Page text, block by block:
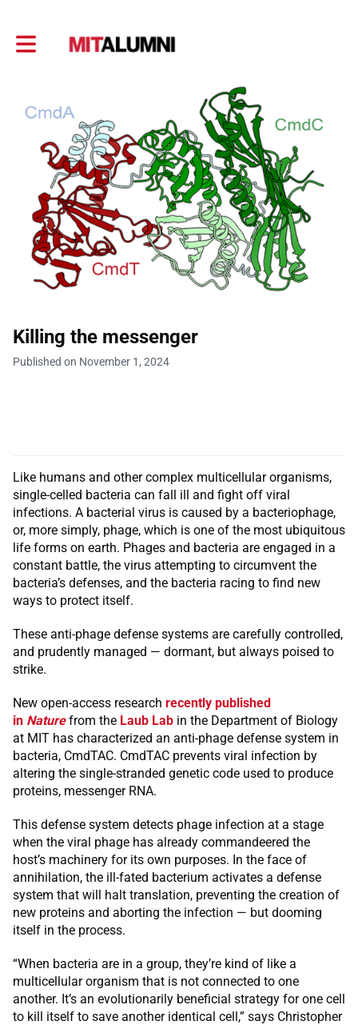
Toggle main navigation
Killing the messenger
Published on November 1, 2024
Like humans and other complex multicellular organisms,
single-celled bacteria can fall ill and fight off viral
infections. A bacterial virus is caused by a bacteriophage,
or, more simply, phage, which is one of the most ubiquitous
life forms on earth. Phages and bacteria are engaged in a
constant battle, the virus attempting to circumvent the
bacteria’s defenses, and the bacteria racing to find new
ways to protect itself.
These anti-phage defense systems are carefully controlled,
and prudently managed — dormant, but always poised to
strike.
New open-access research recently published
in Naturefrom the Laub Lab in the Department of Biology
at MIT has characterized an anti-phage defense system in
bacteria, CmdTAC. CmdTAC prevents viral infection by
altering the single-stranded genetic code used to produce
proteins, messenger RNA.
This defense system detects phage infection at a stage
when the viral phage has already commandeered the
host’s machinery for its own purposes. In the face of
annihilation, the ill-fated bacterium activates a defense
system that will halt translation, preventing the creation of
new proteins and aborting the infection — but dooming
itself in the process.
“When bacteria are in a group, they’re kind of like a
multicellular organism that is not connected to one
another. It’s an evolutionarily beneficial strategy for one cell
to kill itself to save another identical cell,” says Christopher